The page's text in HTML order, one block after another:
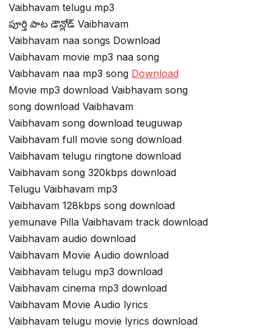
Vaibhavam telugu mp3
పూర్తి పాట డౌన్లోడ్ Vaibhavam
Vaibhavam naa songs Download
Vaibhavam movie mp3 naa song
Vaibhavam naa mp3 song Download
Movie mp3 download Vaibhavam song
song download Vaibhavam
Vaibhavam song download teuguwap
Vaibhavam full movie song download
Vaibhavam telugu ringtone download
Vaibhavam song 320kbps download
Telugu Vaibhavam mp3
Vaibhavam 128kbps song download
yemunave Pilla Vaibhavam track download
Vaibhavam audio download
Vaibhavam Movie Audio download
Vaibhavam telugu mp3 download
Vaibhavam cinema mp3 download
Vaibhavam Movie Audio lyrics
Vaibhavam telugu movie lyrics download